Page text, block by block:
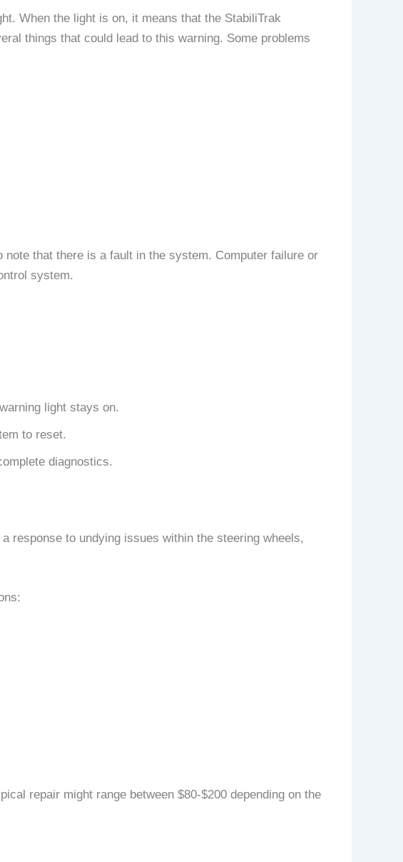
When the light is on, it means that the StabiliTrak
things that could lead to this warning. Some problems
that there is a fault in the system. Computer failure or
system.
light stays on.
to reset.
diagnostics.
response to undying issues within the steering wheels,
repair might range between $80-$200 depending on the